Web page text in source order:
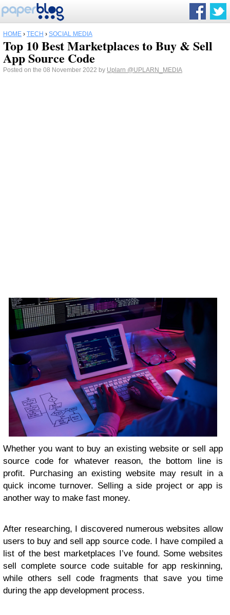
HOME › TECH › SOCIAL MEDIA
Top 10 Best Marketplaces to Buy & Sell
App Source Code
Posted on the 08 November 2022 by Uplarn @UPLARN_MEDIA
Whether you want to buy an existing website or sell app
source code for whatever reason, the bottom line is
profit. Purchasing an existing website may result in a
quick income turnover. Selling a side project or app is
another way to make fast money.
After researching, I discovered numerous websites allow
users to buy and sell app source code. I have compiled a
list of the best marketplaces I’ve found. Some websites
sell complete source code suitable for app reskinning,
while others sell code fragments that save you time
during the app development process.